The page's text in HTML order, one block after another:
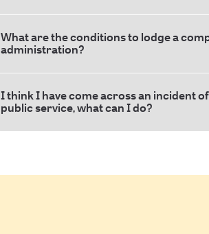
What are the conditions to lodge a
administration?
I think I have come across an incident
public service, what can I do?